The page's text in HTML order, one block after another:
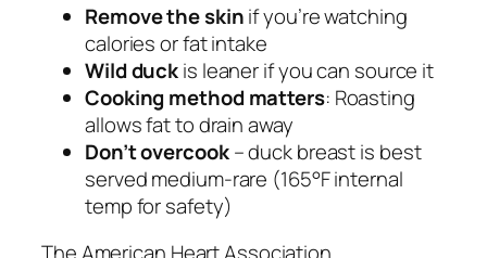
Remove the skinif you’re watching
calories or fat intake
Wild duckis leaner if you can source it
Cooking method matters: Roasting
allows fat to drain away
Don’t overcook– duck breast is best
served medium-rare (165°F internal
temp for safety)